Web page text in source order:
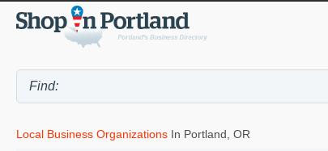
Local Business Organizations In Portland, OR